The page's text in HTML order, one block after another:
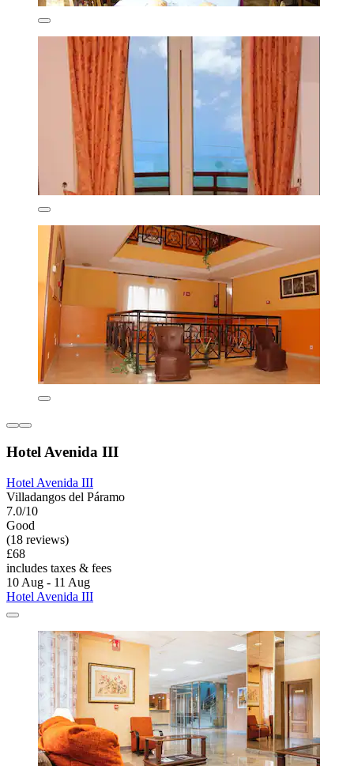
Hotel Avenida III
Hotel Avenida III
Villadangos del Páramo
7.0/10
Good
(18 reviews)
£68
includes taxes & fees
10 Aug - 11 Aug
Hotel Avenida III